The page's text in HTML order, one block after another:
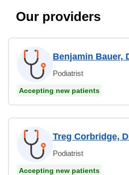
Our providers
Benjamin Bauer,
Podiatrist
Accepting new patients
Treg Corbridge,
Podiatrist
Accepting new patients